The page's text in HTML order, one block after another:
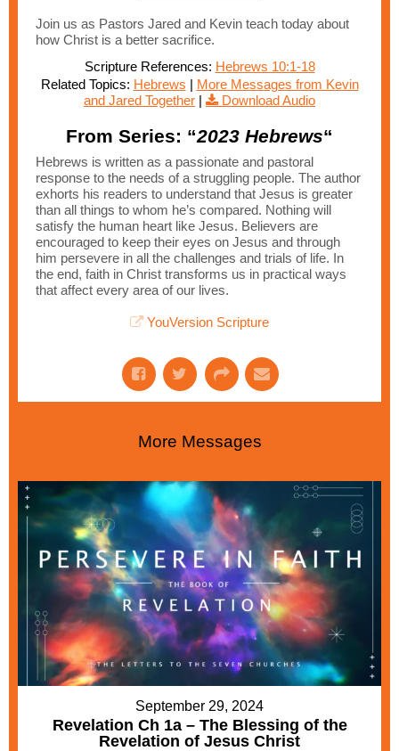
Join us as Pastors Jared and Kevin teach today about
how Christ is a better sacrifice.
Scripture References: Hebrews 10:1-18
Related Topics: Hebrews | More Messages from Kevin
and Jared Together | Download Audio
From Series: “2023 Hebrews“
Hebrews is written as a passionate and pastoral
response to the needs of a struggling people. The author
exhorts his readers to understand that Jesus is greater
than all things to whom he’s compared. Nothing will
satisfy the human heart like Jesus. Believers are
encouraged to keep their eyes on Jesus and through
him persevere in all the challenges and trials of life. In
the end, faith in Christ transforms us in practical ways
that affect every area of our lives.
YouVersion Scripture
More Messages
September 29, 2024
Revelation Ch 1a – The Blessing of the
Revelation of Jesus Christ